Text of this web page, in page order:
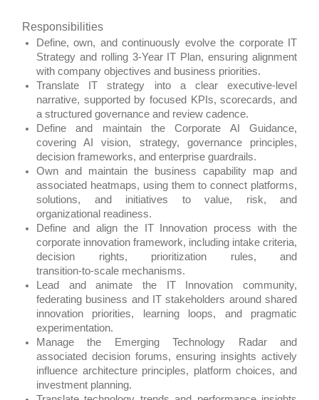
Responsibilities
Define, own, and continuously evolve the corporate IT
Strategy and rolling 3‑Year IT Plan, ensuring alignment
with company objectives and business priorities.
Translate IT strategy into a clear executive‑level
narrative, supported by focused KPIs, scorecards, and
a structured governance and review cadence.
Define and maintain the Corporate AI Guidance,
covering AI vision, strategy, governance principles,
decision frameworks, and enterprise guardrails.
Own and maintain the business capability map and
associated heatmaps, using them to connect platforms,
solutions, and initiatives to value, risk, and
organizational readiness.
Define and align the IT Innovation process with the
corporate innovation framework, including intake criteria,
decision rights, prioritization rules, and
transition‑to‑scale mechanisms.
Lead and animate the IT Innovation community,
federating business and IT stakeholders around shared
innovation priorities, learning loops, and pragmatic
experimentation.
Manage the Emerging Technology Radar and
associated decision forums, ensuring insights actively
influence architecture principles, platform choices, and
investment planning.